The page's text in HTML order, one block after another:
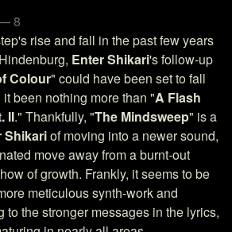
8
rise and fall in the past few years
Enter Shikari's follow-up
Colour" could have been set to fall
been nothing more than "A Flash
II." Thankfully, "The Mindsweep" is a
Shikariof moving into a newer sound,
move away from a burnt-out
of growth. Frankly, it seems to be
meticulous synth-work and
to the stronger messages in the lyrics,